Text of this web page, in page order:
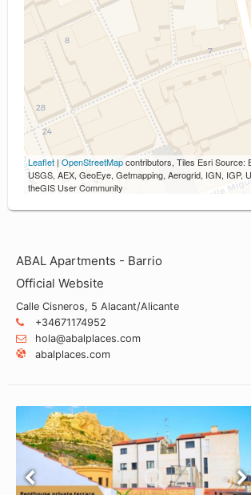
Leaflet | OpenStreetMapcontributors, Tiles Esri Source:
USGS, AEX, GeoEye, Getmapping, Aerogrid, IGN, IGP,
theGIS User Community
ABAL Apartments - Barrio
Official Website
Calle Cisneros, 5 Alacant/Alicante
+34671174952
hola@abalplaces.com
abalplaces.com